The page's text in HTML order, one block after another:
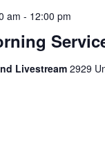
am - 12:00 pm
Livestream2929